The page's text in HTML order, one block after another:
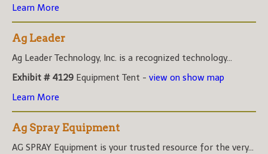
Learn More
Ag Leader
Ag Leader Technology, Inc. is a recognized technology...
Exhibit # 4129 Equipment Tent - view on show map
Learn More
Ag Spray Equipment
AG SPRAY Equipment is your trusted resource for the very...